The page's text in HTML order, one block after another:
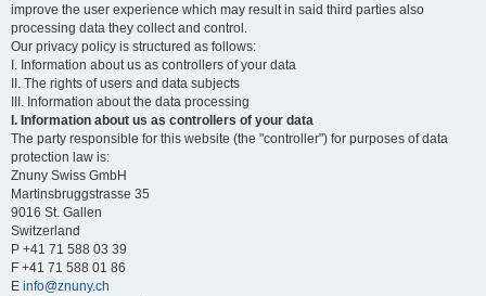
improve the user experience which may result in said third parties also
processing data they collect and control.
Our privacy policy is structured as follows:
I. Information about us as controllers of your data
II. The rights of users and data subjects
III. Information about the data processing
I. Information about us as controllers of your data
The party responsible for this website (the "controller") for purposes of data
protection law is:
Znuny Swiss GmbH
Martinsbruggstrasse 35
9016 St. Gallen
Switzerland
P +41 71 588 03 39
F +41 71 588 01 86
E info@znuny.ch